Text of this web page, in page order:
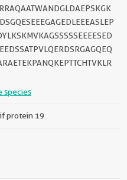
species
protein 19